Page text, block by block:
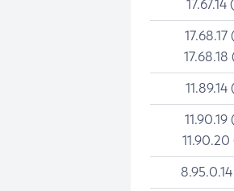
17.67.14
17.68.17
17.68.18
11.89.14
11.90.19
11.90.20